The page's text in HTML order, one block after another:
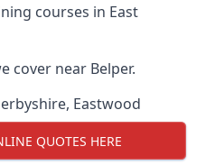
courses in East
cover near Belper.
, Eastwood
QUOTES HERE